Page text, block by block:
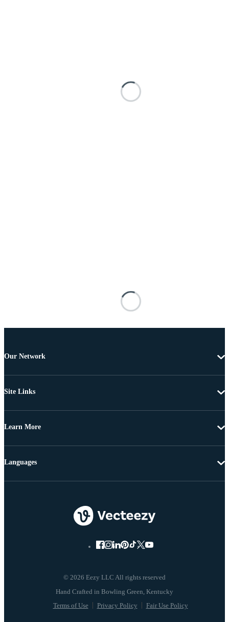
Our Network
Site Links
Learn More
© 2026 Eezy LLC All rights reserved
Terms of Use Privacy Policy Fair Use Policy
Languages